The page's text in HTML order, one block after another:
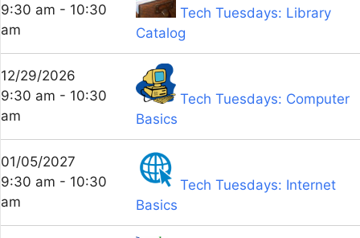
9:30 am - 10:30
am
Tech Tuesdays: Library
Catalog
12/29/2026
9:30 am - 10:30
am
Tech Tuesdays: Computer
Basics
01/05/2027
9:30 am - 10:30
am
Tech Tuesdays: Internet
Basics